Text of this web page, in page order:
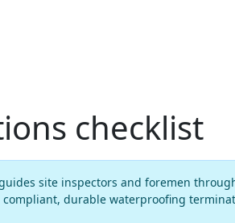
checklist
site inspectors and foremen
durable waterproofing